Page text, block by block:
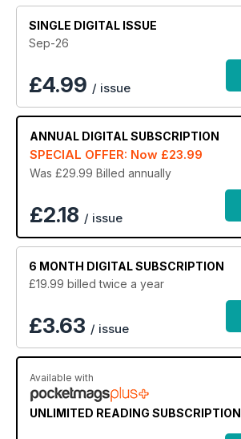
SINGLE DIGITAL ISSUE
Sep-26
£4.99 / issue
ANNUAL DIGITAL SUBSCRIPTION
SPECIAL OFFER: Now £23.99
Was £29.99 Billed annually
£2.18 / issue
6 MONTH DIGITAL SUBSCRIPTION
£19.99 billed twice a year
£3.63 / issue
Available with
UNLIMITED READING SUBSCRIPTION